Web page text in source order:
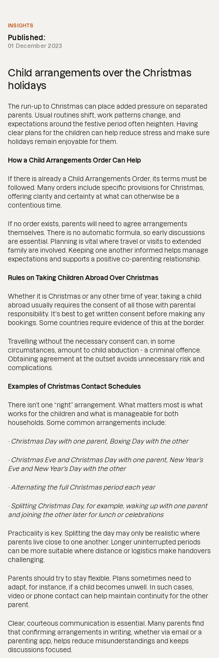
INSIGHTS
Published:
01 December 2023
Child arrangements over the Christmas
holidays
The run-up to Christmas can place added pressure on separated
parents. Usual routines shift, work patterns change, and
expectations around the festive period often heighten. Having
clear plans for the children can help reduce stress and make sure
holidays remain enjoyable for them.
How a Child Arrangements Order Can Help
If there is already a Child Arrangements Order, its terms must be
followed. Many orders include specific provisions for Christmas,
offering clarity and certainty at what can otherwise be a
contentious time.
If no order exists, parents will need to agree arrangements
themselves. There is no automatic formula, so early discussions
are essential. Planning is vital where travel or visits to extended
family are involved. Keeping one another informed helps manage
expectations and supports a positive co-parenting relationship.
Rules on Taking Children Abroad Over Christmas
Whether it is Christmas or any other time of year, taking a child
abroad usually requires the consent of all those with parental
responsibility. It's best to get written consent before making any
bookings. Some countries require evidence of this at the border.
Travelling without the necessary consent can, in some
circumstances, amount to child abduction - a criminal offence.
Obtaining agreement at the outset avoids unnecessary risk and
complications.
Examples of Christmas Contact Schedules
There isn’t one “right” arrangement. What matters most is what
works for the children and what is manageable for both
households. Some common arrangements include:
· Christmas Day with one parent, Boxing Day with the other
· Christmas Eve and Christmas Day with one parent, New Year’s
Eve and New Year’s Day with the other
· Alternating the full Christmas period each year
· Splitting Christmas Day, for example, waking up with one parent
and joining the other later for lunch or celebrations
Practicality is key. Splitting the day may only be realistic where
parents live close to one another. Longer uninterrupted periods
can be more suitable where distance or logistics make handovers
challenging.
Parents should try to stay flexible. Plans sometimes need to
adapt, for instance, if a child becomes unwell. In such cases,
video or phone contact can help maintain continuity for the other
parent.
Clear, courteous communication is essential. Many parents find
that confirming arrangements in writing, whether via email or a
parenting app, helps reduce misunderstandings and keeps
discussions focused.